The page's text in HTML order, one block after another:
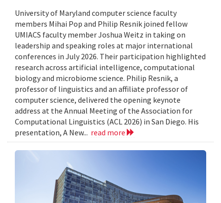
University of Maryland computer science faculty
members Mihai Pop and Philip Resnik joined fellow
UMIACS faculty member Joshua Weitz in taking on
leadership and speaking roles at major international
conferences in July 2026. Their participation highlighted
research across artificial intelligence, computational
biology and microbiome science. Philip Resnik, a
professor of linguistics and an affiliate professor of
computer science, delivered the opening keynote
address at the Annual Meeting of the Association for
Computational Linguistics (ACL 2026) in San Diego. His
presentation, A New... read more